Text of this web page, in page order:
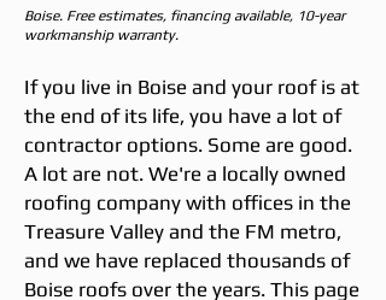
Boise. Free estimates, financing available, 10-year
workmanship warranty.
If you live in Boise and your roof is at
the end of its life, you have a lot of
contractor options. Some are good.
A lot are not. We're a locally owned
roofing company with offices in the
Treasure Valley and the FM metro,
and we have replaced thousands of
Boise roofs over the years. This page